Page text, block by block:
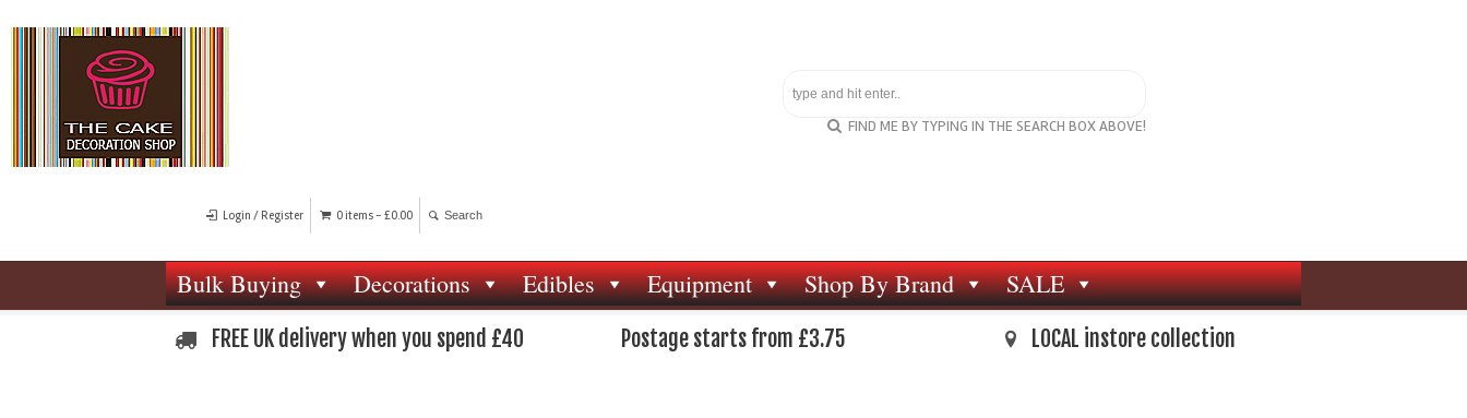
FIND ME BY TYPING IN THE SEARCH BOX ABOVE!
Login / Register 0 items - £0.00
Bulk Buying Decorations Edibles Equipment Shop By Brand SALE
FREE UK delivery when you spend £40 Postage starts from £3.75 LOCAL instore collection